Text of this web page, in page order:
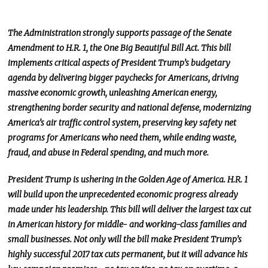
TheAdministrationstrongly supportspassageof the Senate
Amendment to H.R. 1, the One Big Beautiful Bill Act. This bill
implements critical aspects of President Trump’s budgetary
agenda by delivering bigger paychecks for Americans, driving
massive economic growth, unleashing American energy,
strengthening border security and national defense, modernizing
America’s air traffic control system, preserving key safety net
programs for Americans who need them, while ending waste,
fraud, and abuse in Federal spending, and much more.
President Trump is ushering in the Golden Age of America. H.R. 1
will build upon the unprecedented economic progress already
made under his leadership. This bill will deliver thelargesttax cut
in American history for middle- and working-class families and
small businesses.Not only will the billmake President Trump’s
highly successful 2017 tax cuts permanent, but it willadvance his